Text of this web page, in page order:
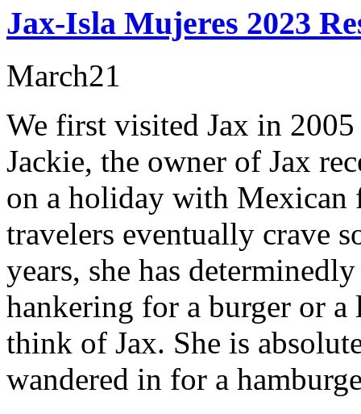
Jax-Isla Mujeres 2023
March21
We first visited Jax in
Jackie, the owner of Jax
on a holiday with Mexican
travelers eventually crave
years, she has
hankering for a burger or
think of Jax. She is
wandered in for a